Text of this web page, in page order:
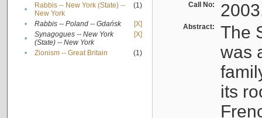
•
Rabbis -- New York (State) --
New York
(1)
• Rabbis -- Poland -- Gdańsk
[X]
•
Synagogues -- New York
(State) -- New York
[X]
• Zionism -- Great Britain (1)
Call No:
Abstract:
The
was
its